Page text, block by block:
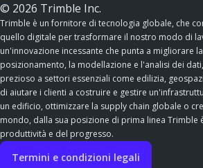
© 2026 Trimble Inc.
Trimble è un fornitore di tecnologia globale, che
quello digitale per trasformare il nostro modo di
un'innovazione incessante che punta a migliorare
posizionamento, la modellazione e l'analisi dei
prezioso a settori essenziali come edilizia,
di aiutare i clienti a costruire e gestire
un edificio, ottimizzare la supply chain globale o
mondo, dalla sua posizione di prima linea Trimble
produttività e del progresso.
Termini e condizioni legali